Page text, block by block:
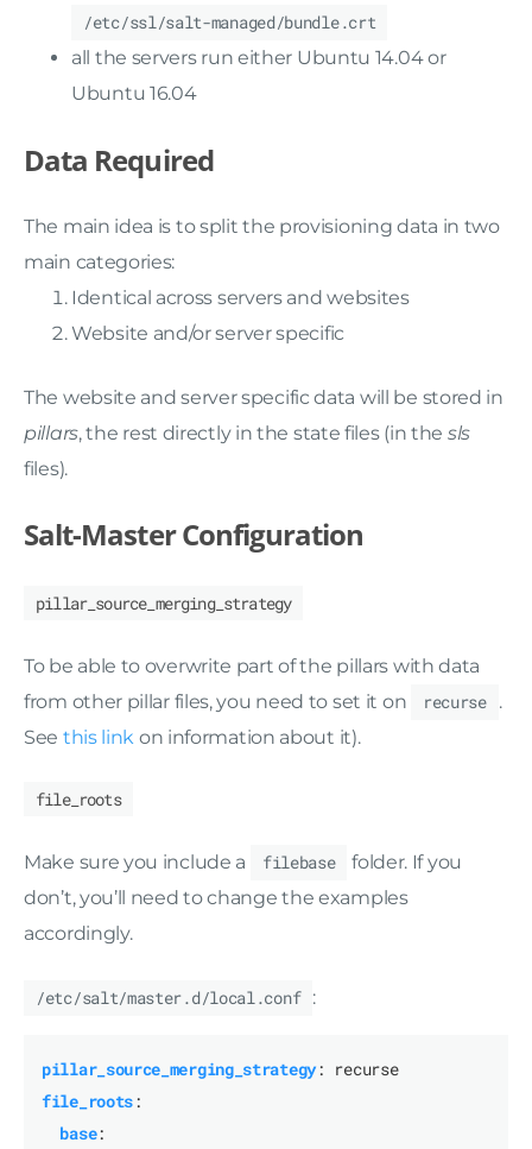
/etc/ssl/salt-managed/bundle.crt
all the servers run either Ubuntu 14.04 or
Ubuntu 16.04
Data Required
The main idea is to split the provisioning data in two
main categories:
Identical across servers and websites
Website and/or server specific
The website and server specific data will be stored in
pillars, the rest directly in the state files (in the sls
files).
Salt-Master Configuration
pillar_source_merging_strategy
To be able to overwrite part of the pillars with data
from other pillar files, you need to set it on
recurse .
See this link on information about it).
file_roots
Make sure you include a filebase
folder. If you
don’t, you’ll need to change the examples
accordingly.
/etc/salt/master.d/local.conf :
pillar_source_merging_strategy: recurse
file_roots:
base: